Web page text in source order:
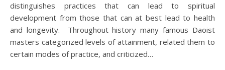
distinguishes practices that can lead to spiritual
development from those that can at best lead to health
and longevity. Throughout history many famous Daoist
masters categorized levels of attainment, related them to
certain modes of practice, and criticized…